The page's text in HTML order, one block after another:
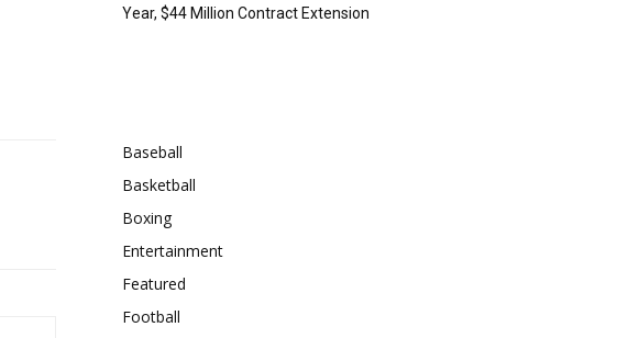
Year, $44 Million Contract Extension
Baseball
Basketball
Boxing
Entertainment
Featured
Football